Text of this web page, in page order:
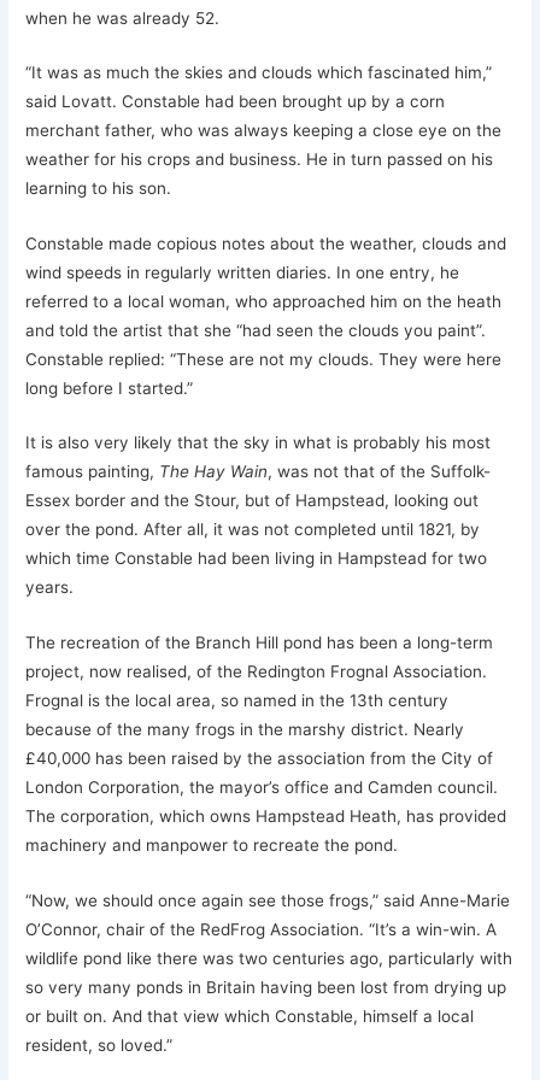
when he was already 52.
“It was as much the skies and clouds which fascinated him,”
said Lovatt. Constable had been brought up by a corn
merchant father, who was always keeping a close eye on the
weather for his crops and business. He in turn passed on his
learning to his son.
Constable made copious notes about the weather, clouds and
wind speeds in regularly written diaries. In one entry, he
referred to a local woman, who approached him on the heath
and told the artist that she “had seen the clouds you paint”.
Constable replied: “These are not my clouds. They were here
long before I started.”
It is also very likely that the sky in what is probably his most
famous painting, The Hay Wain, was not that of the Suffolk-
Essex border and the Stour, but of Hampstead, looking out
over the pond. After all, it was not completed until 1821, by
which time Constable had been living in Hampstead for two
years.
The recreation of the Branch Hill pond has been a long-term
project, now realised, of the Redington Frognal Association.
Frognal is the local area, so named in the 13th century
because of the many frogs in the marshy district. Nearly
£40,000 has been raised by the association from the City of
London Corporation, the mayor’s office and Camden council.
The corporation, which owns Hampstead Heath, has provided
machinery and manpower to recreate the pond.
“Now, we should once again see those frogs,” said Anne-Marie
O’Connor, chair of the RedFrog Association. “It’s a win-win. A
wildlife pond like there was two centuries ago, particularly with
so very many ponds in Britain having been lost from drying up
or built on. And that view which Constable, himself a local
resident, so loved.”